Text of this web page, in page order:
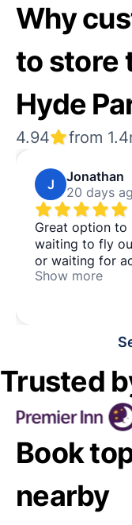
Why
to store
Hyde
4.94 from
J
Jonathan
20 days
Great option to
waiting to fly
or waiting for
check-in. Very
Show more
Trusted
Book
nearby